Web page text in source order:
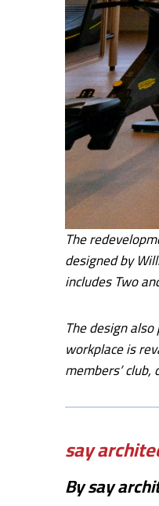
The
designed by
includes Two
The design
workplace is
members’
say
By say